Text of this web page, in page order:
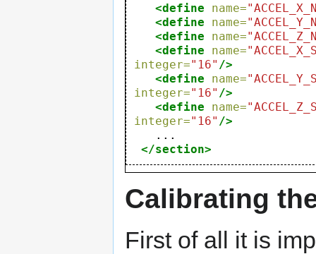
<define
name=
<define
name=
<define
name=
<define
name=
integer="16" />
<define
name=
integer="16" />
<define
name=
integer="16" />
</section>
Calibrating
First of all it is